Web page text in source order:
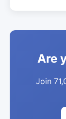
Are
Join